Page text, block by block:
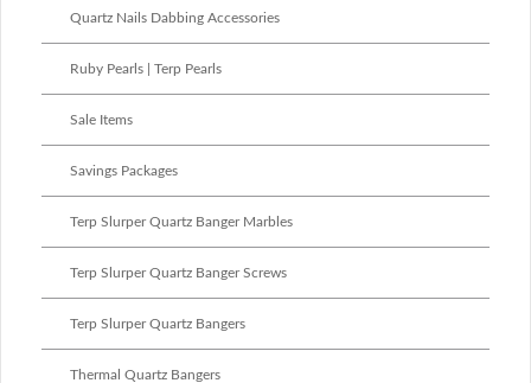
Quartz Nails Dabbing Accessories
Ruby Pearls | Terp Pearls
Sale Items
Savings Packages
Terp Slurper Quartz Banger Marbles
Terp Slurper Quartz Banger Screws
Terp Slurper Quartz Bangers
Thermal Quartz Bangers